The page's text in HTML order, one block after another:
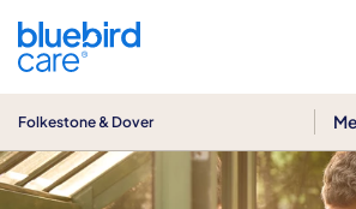
Folkestone & Dover